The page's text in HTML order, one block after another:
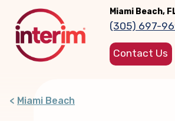
main
content
Miami Beach,
(305) 697-
Contact Us
Miami Beach